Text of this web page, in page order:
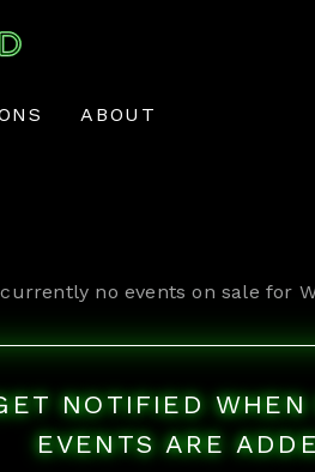
ABOUT
no events on sale for
NOTIFIED WHEN
EVENTS ARE